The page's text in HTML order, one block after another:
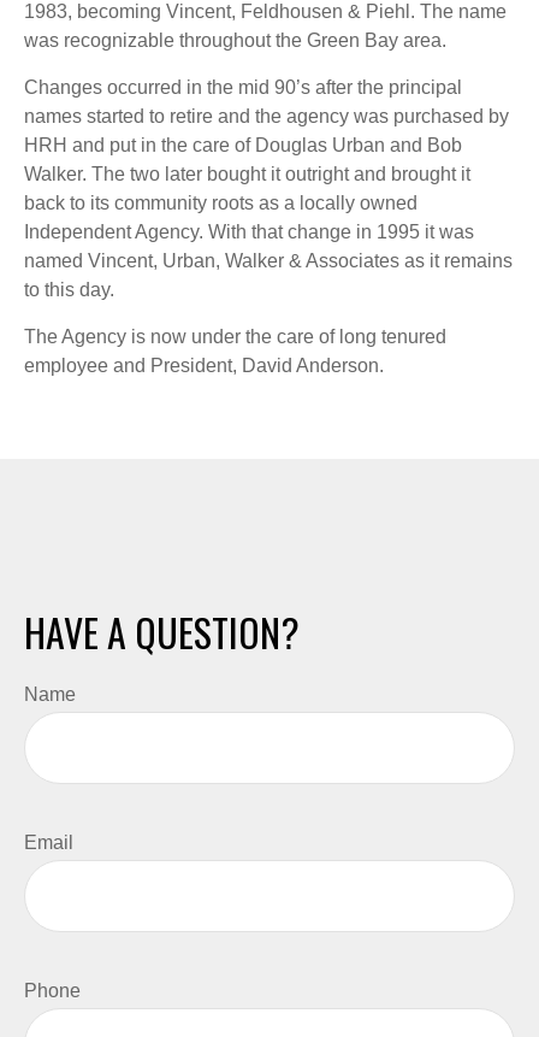
1983, becoming Vincent, Feldhousen & Piehl. The name
was recognizable throughout the Green Bay area.
Changes occurred in the mid 90’s after the principal
names started to retire and the agency was purchased by
HRH and put in the care of Douglas Urban and Bob
Walker. The two later bought it outright and brought it
back to its community roots as a locally owned
Independent Agency. With that change in 1995 it was
named Vincent, Urban, Walker & Associates as it remains
to this day.
The Agency is now under the care of long tenured
employee and President, David Anderson.
HAVE A QUESTION?
Name
Email
Phone